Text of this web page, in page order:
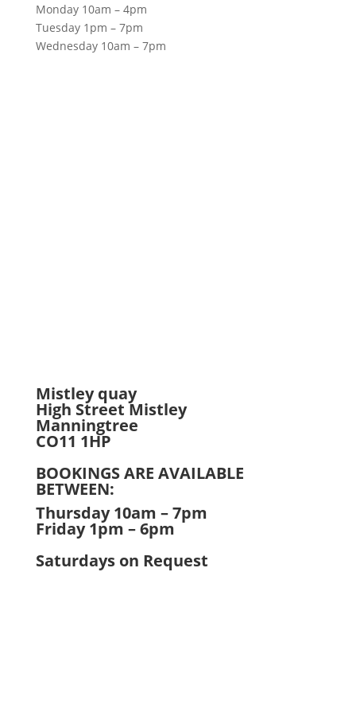
Monday 10am – 4pm
Tuesday 1pm – 7pm
Wednesday 10am – 7pm
Mistley quay
High Street Mistley
Manningtree
CO11 1HP
BOOKINGS ARE AVAILABLE
BETWEEN:
Thursday 10am – 7pm
Friday 1pm – 6pm
Saturdays on Request